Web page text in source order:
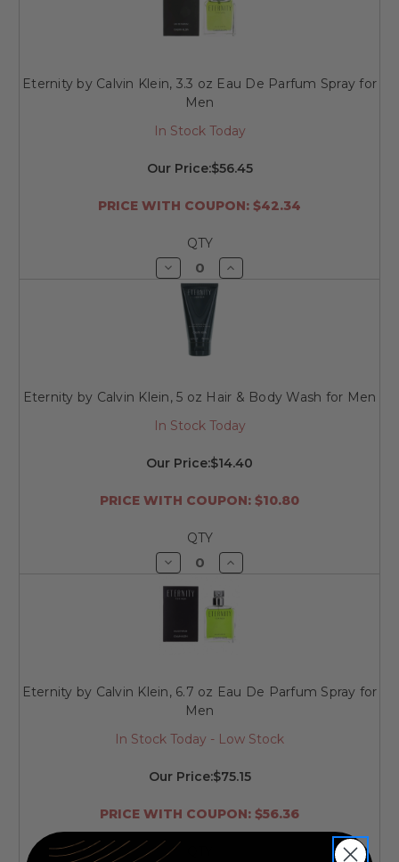
Eternity by Calvin Klein, 3.3 oz Eau De Parfum Spray for
Men
In Stock Today
Our Price:$56.45
PRICE WITH COUPON: $42.34
QTY
Decrease
Quantity
undefined
Increase
Quantity
Eternity by Calvin Klein, 5 oz Hair & Body Wash for Men
In Stock Today
Our Price:$14.40
PRICE WITH COUPON: $10.80
QTY
Decrease
Quantity
of
undefined
Increase
Quantity
undefined
Eternity by Calvin Klein, 6.7 oz Eau De Parfum Spray for
Men
In Stock Today - Low Stock
Our Price:$75.15
PRICE WITH COUPON: $56.36